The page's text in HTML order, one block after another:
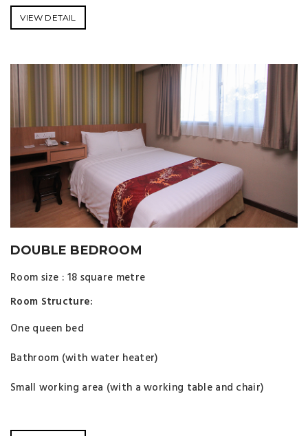
VIEW DETAIL
DOUBLE BEDROOM
Room size : 18 square metre
Room Structure:
One queen bed
Bathroom (with water heater)
Small working area (with a working table and chair)